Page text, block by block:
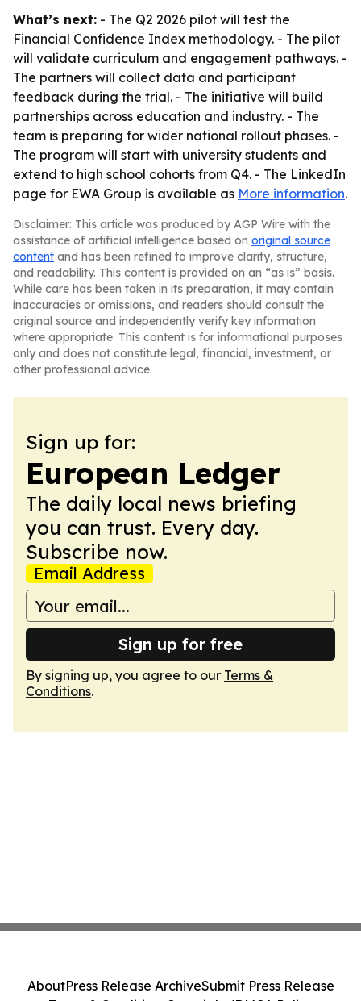
What’s next: - The Q2 2026 pilot will test the
Financial Confidence Index methodology. - The pilot
will validate curriculum and engagement pathways. -
The partners will collect data and participant
feedback during the trial. - The initiative will build
partnerships across education and industry. - The
team is preparing for wider national rollout phases. -
The program will start with university students and
extend to high school cohorts from Q4. - The LinkedIn
page for EWA Group is available as More information.
Disclaimer: This article was produced by AGP Wire with the
assistance of artificial intelligence based on original source
content and has been refined to improve clarity, structure,
and readability. This content is provided on an “as is” basis.
While care has been taken in its preparation, it may contain
inaccuracies or omissions, and readers should consult the
original source and independently verify key information
where appropriate. This content is for informational purposes
only and does not constitute legal, financial, investment, or
other professional advice.
Sign up for:
European Ledger
The daily local news briefing
you can trust. Every day.
Subscribe now.
Email Address
Sign up for free
By signing up, you agree to our Terms &
Conditions.
AboutPress Release ArchiveSubmit Press Release